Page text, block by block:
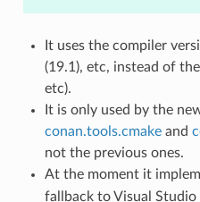
It uses the compiler
(19.1), etc, instead of
etc).
It is only used by the
conan.tools.cmakeand
not the previous ones.
At the moment it
fallback to Visual Studio